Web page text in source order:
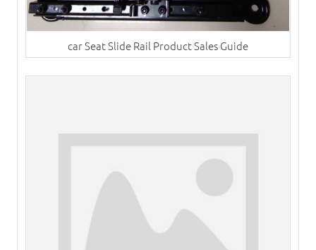
car Seat Slide Rail Product Sales Guide